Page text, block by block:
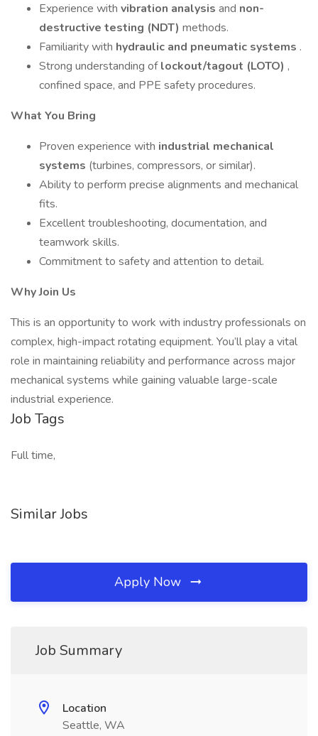
Experience with vibration analysis and non-
destructive testing (NDT) methods.
Familiarity with hydraulic and pneumatic systems .
Strong understanding oflockout/tagout (LOTO) ,
confined space, and PPE safety procedures.
What You Bring
Proven experience with industrial mechanical
systems (turbines, compressors, or similar).
Ability to perform precise alignments and mechanical
fits.
Excellent troubleshooting, documentation, and
teamwork skills.
Commitment to safety and attention to detail.
Why Join Us
This is an opportunity to work with industry professionals on
complex, high-impact rotating equipment. You’ll play a vital
role in maintaining reliability and performance across major
mechanical systems while gaining valuable large-scale
industrial experience.
Job Tags
Full time,
Similar Jobs
Apply Now
Job Summary
Location
Seattle, WA